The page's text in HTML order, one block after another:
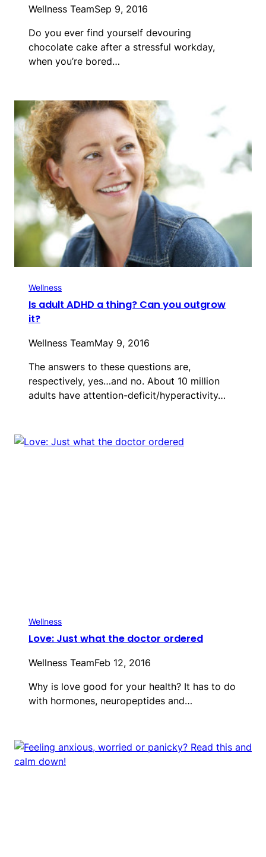
Wellness TeamSep 9, 2016
Do you ever find yourself devouring
chocolate cake after a stressful workday,
when you’re bored…
Wellness
Is adult ADHD a thing? Can you outgrow
it?
Wellness TeamMay 9, 2016
The answers to these questions are,
respectively, yes…and no. About 10 million
adults have attention-deficit/hyperactivity…
Wellness
Love: Just what the doctor ordered
Wellness TeamFeb 12, 2016
Why is love good for your health? It has to do
with hormones, neuropeptides and…